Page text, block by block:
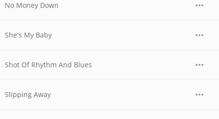
No Money Down
She's My Baby
Shot Of Rhythm And Blues
Slipping Away